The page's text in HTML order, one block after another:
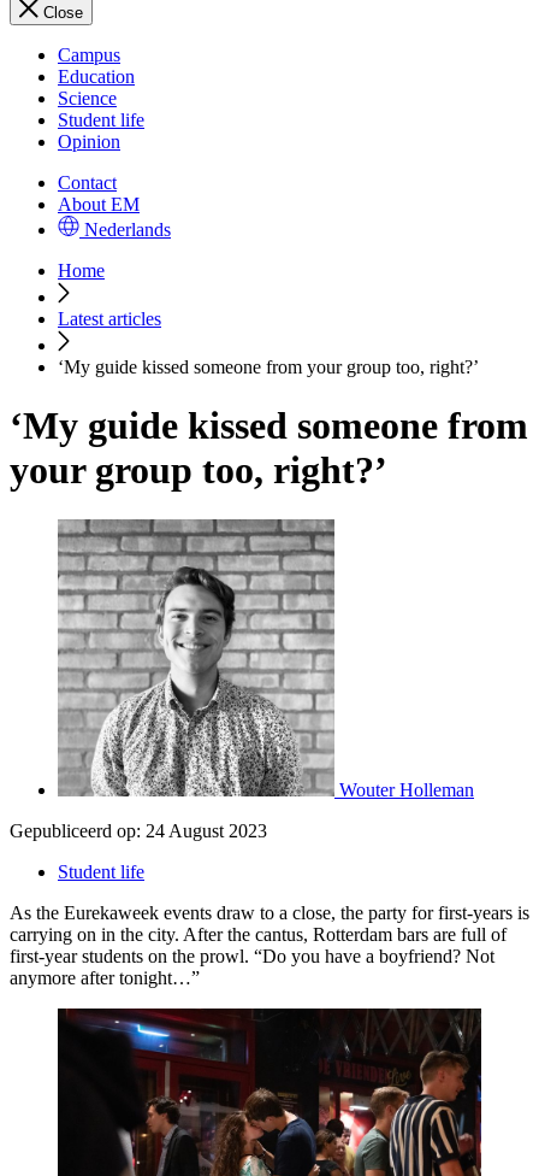
Close
Campus
Education
Science
Student life
Opinion
Contact
About EM
Nederlands
Home
Latest articles
‘My guide kissed someone from your group too, right?’
‘My guide kissed someone from
your group too, right?’
Wouter Holleman
Gepubliceerd op: 24 August 2023
Student life
As the Eurekaweek events draw to a close, the party for first-years is
carrying on in the city. After the cantus, Rotterdam bars are full of
first-year students on the prowl. “Do you have a boyfriend? Not
anymore after tonight…”